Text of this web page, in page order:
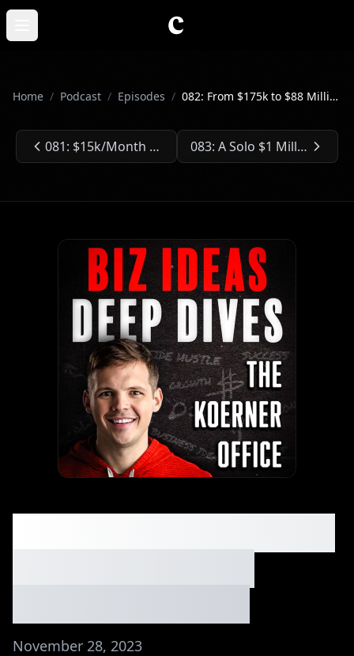
Skip to main content
Open main menu
Home / Podcast / Episodes / 082: From $175k to $88 Million - Selling a Pilates Company
Previous Episode: 081: $15k/Month Teaching Web App Deployment Next Episode: 083: A Solo $1 Million Newsletter
November 28, 2023